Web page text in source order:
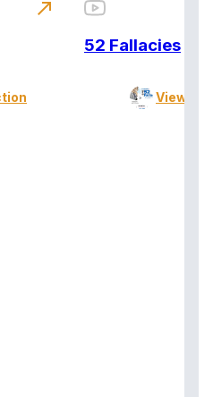
north_east
52 Fallacies
View